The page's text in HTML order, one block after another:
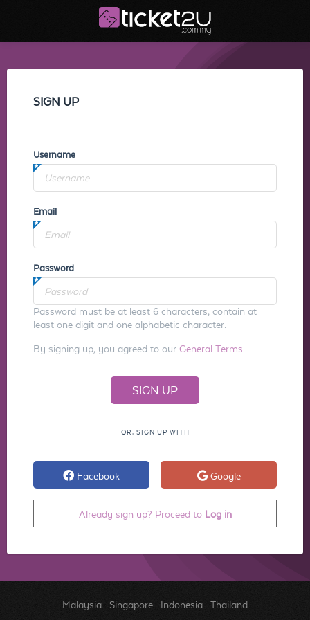
SIGN UP
Username
Email
Password
Password must be at least 6 characters, contain at
least one digit and one alphabetic character.
By signing up, you agreed to our General Terms
OR, SIGN UP WITH
Facebook Google
Already sign up? Proceed to Log in
Malaysia. Singapore. Indonesia. Thailand